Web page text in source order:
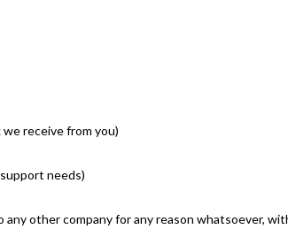
receive from you)
needs)
other company for any reason whatsoever,